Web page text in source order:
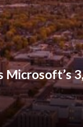
Microsoft’s